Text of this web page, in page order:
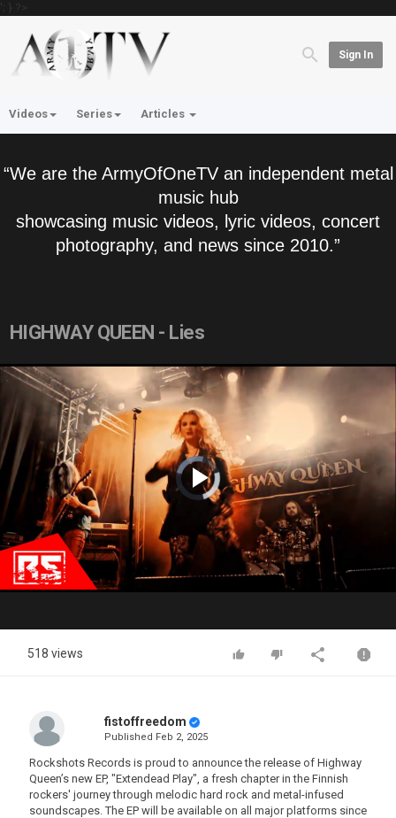
'; } ?>
Sign In
Videos Series Articles
“We are the ArmyOfOneTV an independent metal
music hub
showcasing music videos, lyric videos, concert
photography, and news since 2010.”
HIGHWAY QUEEN - Lies
Video
Player
is
loading.Play
Video
518 views
fistoffreedom
Published Feb 2, 2025
Rockshots Records is proud to announce the release of Highway
Queen’s new EP, "Extendead Play", a fresh chapter in the Finnish
rockers' journey through melodic hard rock and metal-infused
soundscapes. The EP will be available on all major platforms since